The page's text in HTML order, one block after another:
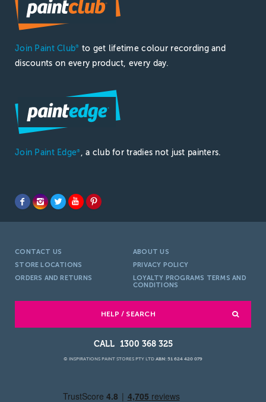
Join Paint Club®
to get lifetime colour recording and
discounts on every product, every day.
Join Paint Edge® , a club for tradies not just painters.
CONTACT US
ABOUT US
STORE LOCATIONS
PRIVACY POLICY
ORDERS AND RETURNS
LOYALTY PROGRAMS TERMS AND
CONDITIONS
HELP / SEARCH
1300 368 325
© INSPIRATIONS PAINT STORES PTY LTD ABN: 51 624 420 079